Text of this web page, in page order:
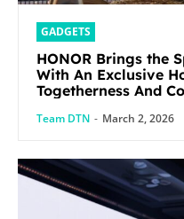
GADGETS
HONOR Brings the
With An Exclusive
Togetherness And
Team DTN - March 2, 2026